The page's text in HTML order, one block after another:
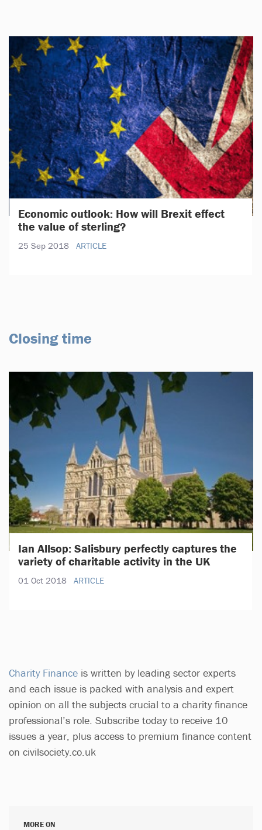
Economic outlook: How will Brexit effect
the value of sterling?
25 Sep 2018 ARTICLE
Closing time
Ian Allsop: Salisbury perfectly captures the
variety of charitable activity in the UK
01 Oct 2018 ARTICLE
Charity Finance is written by leading sector experts
and each issue is packed with analysis and expert
opinion on all the subjects crucial to a charity finance
professional’s role. Subscribe today to receive 10
issues a year, plus access to premium finance content
on civilsociety.co.uk
MORE ON